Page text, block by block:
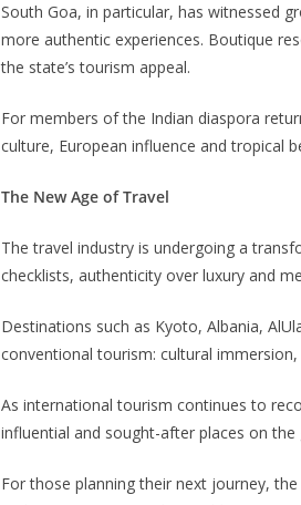
South Goa, in particular, has witnessed
more authentic experiences. Boutique
the state’s tourism appeal.
For members of the Indian diaspora
culture, European influence and tropical
The New Age of Travel
The travel industry is undergoing a
checklists, authenticity over luxury and
Destinations such as Kyoto, Albania,
conventional tourism: cultural
As international tourism continues to
influential and sought-after places on the
For those planning their next journey,